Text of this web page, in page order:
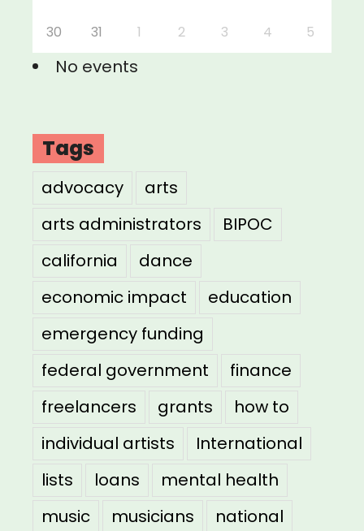
30 31 1 2 3 4 5
No events
Tags
advocacy
arts
arts administrators
BIPOC
california
dance
economic impact
education
emergency funding
federal government
finance
freelancers
grants
how to
individual artists
International
lists
loans
mental health
music
musicians
national